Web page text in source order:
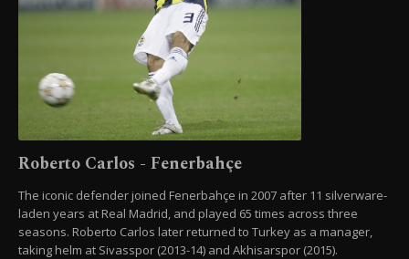
Roberto Carlos - Fenerbahçe
The iconic defender joined Fenerbahçe in 2007 after 11 silverware-
laden years at Real Madrid, and played 65 times across three
seasons. Roberto Carlos later returned to Turkey as a manager,
taking helm at Sivasspor (2013-14) and Akhisarspor (2015).